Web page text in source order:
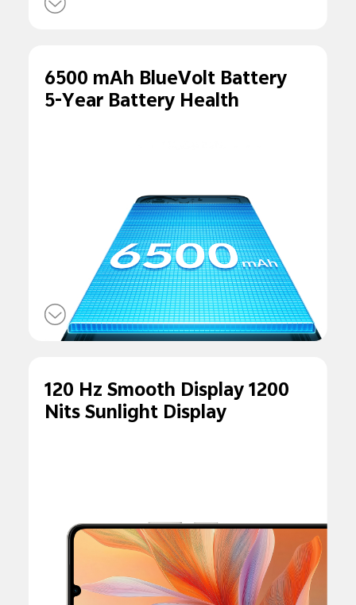
120 Hz Smooth Display 1200
Nits Sunlight Display
6500 mAh BlueVolt Battery
5-Year Battery Health